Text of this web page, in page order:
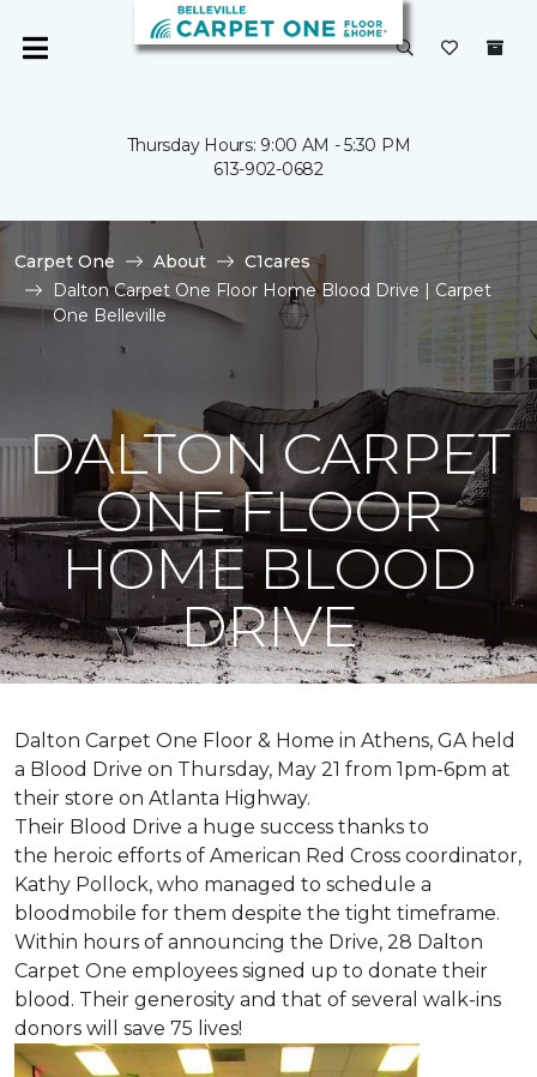
Thursday Hours: 9:00 AM - 5:30 PM
613-902-0682
Carpet One About
C1cares
Dalton Carpet One Floor Home Blood Drive | Carpet
One Belleville
DALTON CARPET
ONE FLOOR
HOME BLOOD
DRIVE
Dalton Carpet One Floor & Home in Athens, GA held
a Blood Drive on Thursday, May 21 from 1pm-6pm at
their store on Atlanta Highway.
Their Blood Drive a huge success thanks to
the heroic efforts of American Red Cross coordinator,
Kathy Pollock, who managed to schedule a
bloodmobile for them despite the tight timeframe.
Within hours of announcing the Drive, 28 Dalton
Carpet One employees signed up to donate their
blood. Their generosity and that of several walk-ins
donors will save 75 lives!